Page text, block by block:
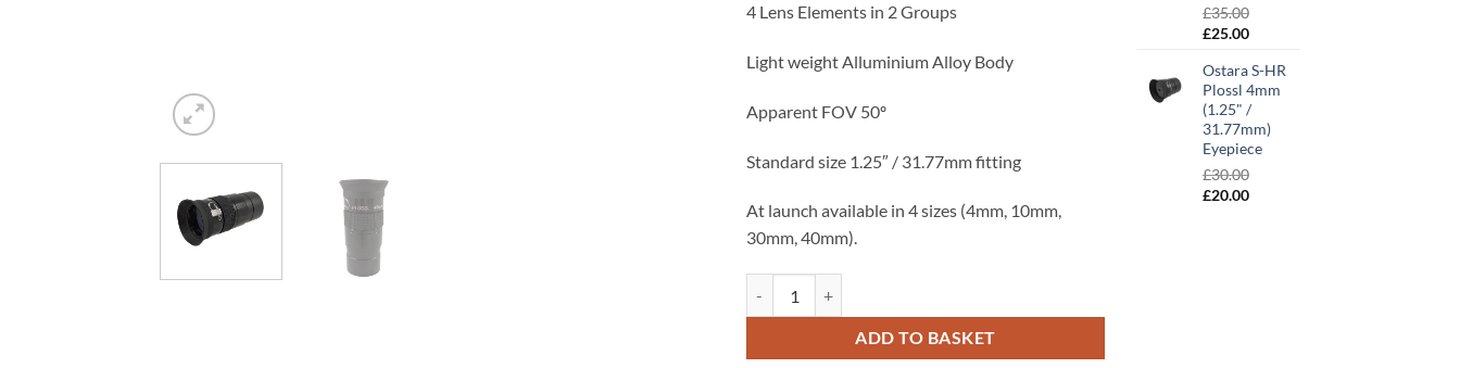
4 Lens Elements in 2 Groups
Light weight Alluminium Alloy Body
Apparent FOV 50º
Standard size 1.25″ / 31.77mm fitting
At launch available in 4 sizes (4mm, 10mm,
30mm, 40mm).
ADD TO BASKET
£35.00
Original
was:
£35.00.
£25.00Current
is:
£25.00.
Ostara S-HR
Plossl 4mm
(1.25" /
31.77mm)
Eyepiece
£30.00
Original
£20.00Current